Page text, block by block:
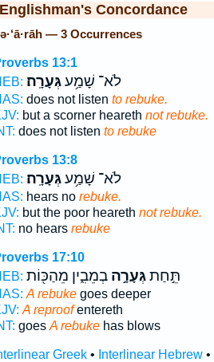
Englishman's Concordance
— 3 Occurrences
13:1
לֹא־ שָׁמַ֥עגְּעָרָֽה׃
does not listen to rebuke.
but a scorner heareth not rebuke.
does not listen to rebuke
13:8
לֹא־ שָׁמַ֥עגְּעָרָֽה׃
hears no rebuke.
but the poor heareth not rebuke.
no hears rebuke
17:10
תֵּ֣חַתגְּעָרָ֣הבְמֵבִ֑ין מֵהַכּ֖וֹת
A rebukegoes deeper
A reproofentereth
goes A rebukehas blows
Greek• Interlinear Hebrew•